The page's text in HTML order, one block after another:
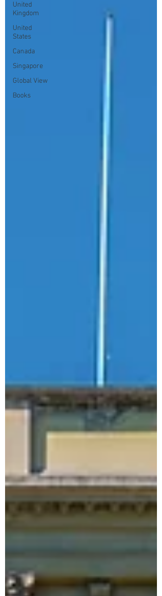
United
Kingdom
United
States
Canada
Singapore
Global View
Books